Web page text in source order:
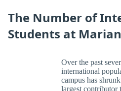
The Number of
Students at
Over the past
international
campus has
largest contributor